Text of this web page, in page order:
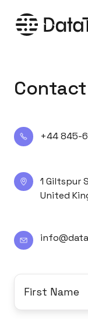
Contact
+44 845-
+44
1 Giltspur
United
1
Giltspur
Farringdon,
London,
9DD,
United
Kingdom
First
Name*